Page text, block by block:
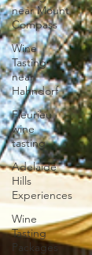
near Mount
Compass
Wine
Tasting
near
Hahndorf
Fleurieu
wine
tasting
Adelaide
Hills
Experiences
Wine
Tasting
Packages